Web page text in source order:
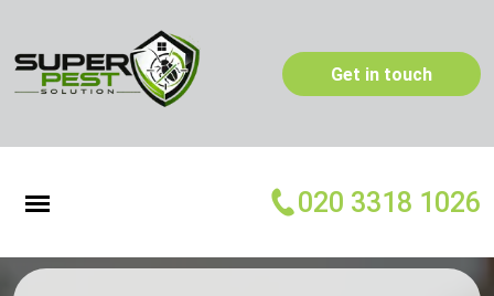
Get in touch
020 3318 1026